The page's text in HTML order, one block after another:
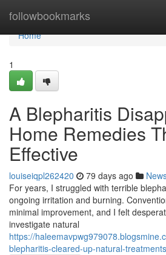
followbookmarks
Home
Home
1
A Blepharitis
Home Remedies
Effective
louiseiqpl262420 79 days ago
For years, I struggled with terrible
ongoing irritation and burning.
minimal improvement, and I felt
investigate natural
https://
blepharitis-cleared-up-natural-